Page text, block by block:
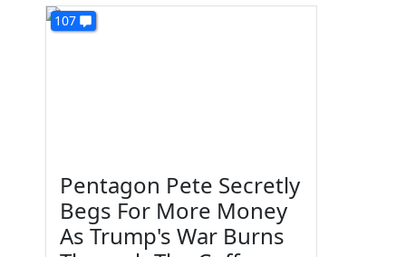
107
Pentagon Pete Secretly
Begs For More Money
As Trump's War Burns